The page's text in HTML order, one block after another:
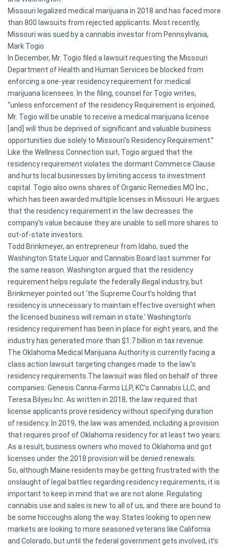
Missouri legalized medical marijuana in 2018 and has faced more
than 800 lawsuits from rejected applicants. Most recently,
Missouri was sued by a cannabis investor from Pennsylvania,
Mark Togio.
In December, Mr. Togio filed a lawsuit requesting the Missouri
Department of Health and Human Services be blocked from
enforcing a one-year residency requirement for medical
marijuana licensees. In the filing, counsel for Togio writes,
“unless enforcement of the residency Requirement is enjoined,
Mr. Togio will be unable to receive a medical marijuana license
[and] will thus be deprived of significant and valuable business
opportunities due solely to Missouri’s Residency Requirement.”
Like the Wellness Connection suit, Togio argued that the
residency requirement violates the dormant Commerce Clause
and hurts local businesses by limiting access to investment
capital. Togio also owns shares of Organic Remedies MO Inc.,
which has been awarded multiple licenses in Missouri. He argues
that the residency requirement in the law decreases the
company’s value because they are unable to sell more shares to
out-of-state investors.
Todd Brinkmeyer, an entrepreneur from Idaho, sued the
Washington State Liquor and Cannabis Board last summer for
the same reason. Washington argued that the residency
requirement helps regulate the federally illegal industry, but
Brinkmeyer pointed out ‘the Supreme Court’s holding that
residency is unnecessary to maintain effective oversight when
the licensed business will remain in state.’ Washington’s
residency requirement has been in place for eight years, and the
industry has generated more than $1.7 billion in tax revenue.
The Oklahoma Medical Marijuana Authority is currently facing a
class action lawsuit targeting changes made to the law’s
residency requirements.The lawsuit was filed on behalf of three
companies: Genesis Canna-Farms LLP, KC’s Cannabis LLC, and
Teresa Bilyeu Inc. As written in 2018, the law required that
license applicants prove residency without specifying duration
of residency. In 2019, the law was amended, including a provision
that requires proof of Oklahoma residency for at least two years.
As a result, business owners who moved to Oklahoma and got
licenses under the 2018 provision will be denied renewals.
So, although Maine residents may be getting frustrated with the
onslaught of legal battles regarding residency requirements, it is
important to keep in mind that we are not alone. Regulating
cannabis use and sales is new to all of us, and there are bound to
be some hiccoughs along the way. States looking to open new
markets are looking to more seasoned veterans like California
and Colorado, but until the federal government gets involved, it’s